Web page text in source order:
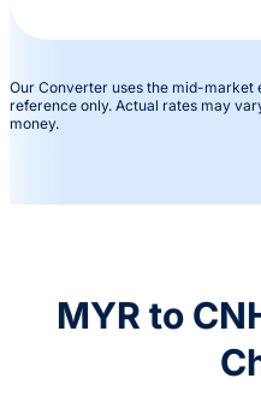
Our Converter uses the mid-market
reference only. Actual rates may
money.
MYR to